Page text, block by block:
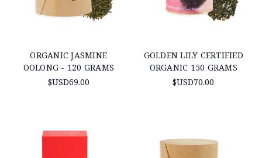
ORGANIC JASMINE
OOLONG - 120 GRAMS
$USD69.00
GOLDEN LILY CERTIFIED
ORGANIC 150 GRAMS
$USD70.00